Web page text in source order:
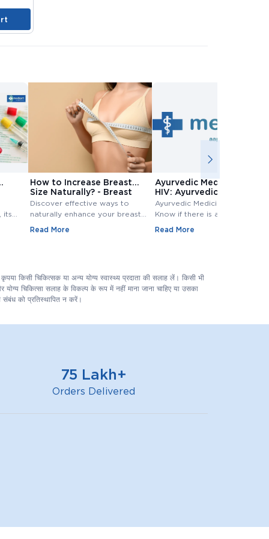
its
How to Increase Breast
Size Naturally? - Breast
Size Increase
Discover effective ways to
naturally enhance your breast
size. Explore top methods and
Read More
Ayurvedic Medicine for
HIV: Ayurvedic Treatment
for HIV
Ayurvedic Medicine for HIV:
Know if there is any Ayurvedic
treatment available for HIV?
Read More
किसी चिकित्सक या अन्य योग्य स्वास्थ्य प्रदाता की सलाह लें। किसी भी
चिकित्सा सलाह के विकल्प के रूप में नहीं माना जाना चाहिए या उसका
संबंध को प्रतिस्थापित न करें।
75 Lakh+
Orders Delivered